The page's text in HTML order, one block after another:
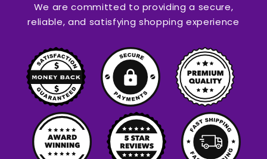
We are committed to providing a secure,
reliable, and satisfying shopping experience